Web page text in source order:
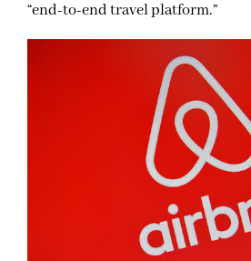
“end-to-end travel platform.”